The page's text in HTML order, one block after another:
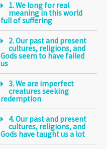
1. We long for real
meaning in this world
full of suffering
2. Our past and present
cultures, religions, and
Gods seem to have failed
us
3. We are imperfect
creatures seeking
redemption
4. Our past and present
cultures, religions, and
Gods have taught us a lot